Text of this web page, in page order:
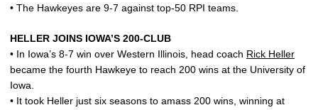
• The Hawkeyes are 9-7 against top-50 RPI teams.
HELLER JOINS IOWA’S 200-CLUB
• In Iowa’s 8-7 win over Western Illinois, head coach Rick Heller
became the fourth Hawkeye to reach 200 wins at the University of
Iowa.
• It took Heller just six seasons to amass 200 wins, winning at